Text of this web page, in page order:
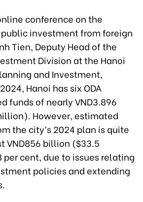
conference on the
investment from foreign
Tien, Deputy Head of the
Division at the Hanoi
and Investment,
Hanoi has six ODA
funds of nearly VND3.896
However, estimated
the city’s 2024 plan is quite
VND856 billion ($33.5
cent, due to issues relating
policies and extending